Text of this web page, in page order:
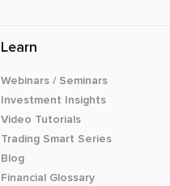
Learn
Webinars / Seminars
Investment Insights
Video Tutorials
Trading Smart Series
Blog
Financial Glossary